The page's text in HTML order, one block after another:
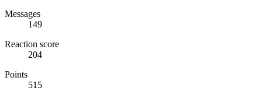
Messages
149
Reaction score
204
Points
515